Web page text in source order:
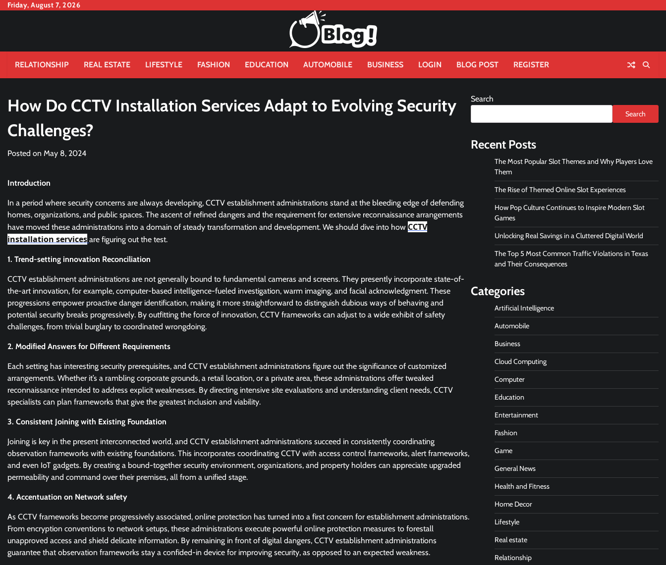
SkipFriday, August 7, 2026
RELATIONSHIP REAL ESTATE LIFESTYLE FASHION EDUCATION AUTOMOBILE BUSINESS LOGIN BLOG POST REGISTER
How Do CCTV Installation Services Adapt to Evolving Security
Challenges?
Posted on May 8, 2024
Introduction
In a period where security concerns are always developing, CCTV establishment administrations stand at the bleeding edge of defending
homes, organizations, and public spaces. The ascent of refined dangers and the requirement for extensive reconnaissance arrangements
have moved these administrations into a domain of steady transformation and development. We should dive into how CCTV
installation services are figuring out the test.
1. Trend-setting innovation Reconciliation
CCTV establishment administrations are not generally bound to fundamental cameras and screens. They presently incorporate state-of-
the-art innovation, for example, computer-based intelligence-fueled investigation, warm imaging, and facial acknowledgment. These
progressions empower proactive danger identification, making it more straightforward to distinguish dubious ways of behaving and
potential security breaks progressively. By outfitting the force of innovation, CCTV frameworks can adjust to a wide exhibit of safety
challenges, from trivial burglary to coordinated wrongdoing.
2. Modified Answers for Different Requirements
Each setting has interesting security prerequisites, and CCTV establishment administrations figure out the significance of customized
arrangements. Whether it’s a rambling corporate grounds, a retail location, or a private area, these administrations offer tweaked
reconnaissance intended to address explicit weaknesses. By directing intensive site evaluations and understanding client needs, CCTV
specialists can plan frameworks that give the greatest inclusion and viability.
3. Consistent Joining with Existing Foundation
Joining is key in the present interconnected world, and CCTV establishment administrations succeed in consistently coordinating
observation frameworks with existing foundations. This incorporates coordinating CCTV with access control frameworks, alert frameworks,
and even IoT gadgets. By creating a bound-together security environment, organizations, and property holders can appreciate upgraded
permeability and command over their premises, all from a unified stage.
4. Accentuation on Network safety
As CCTV frameworks become progressively associated, online protection has turned into a first concern for establishment administrations.
From encryption conventions to network setups, these administrations execute powerful online protection measures to forestall
unapproved access and shield delicate information. By remaining in front of digital dangers, CCTV establishment administrations
guarantee that observation frameworks stay a confided-in device for improving security, as opposed to an expected weakness.
Search
Search
Recent Posts
The Most Popular Slot Themes and Why Players Love
Them
The Rise of Themed Online Slot Experiences
How Pop Culture Continues to Inspire Modern Slot
Games
Unlocking Real Savings in a Cluttered Digital World
The Top 5 Most Common Traffic Violations in Texas
and Their Consequences
Categories
Artificial Intelligence
Automobile
Business
Cloud Computing
Computer
Education
Entertainment
Fashion
Game
General News
Health and Fitness
Home Decor
Lifestyle
Real estate
Relationship